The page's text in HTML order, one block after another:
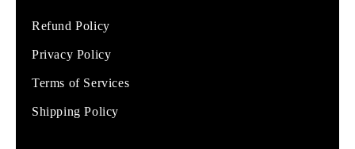
Refund Policy
Privacy Policy
Terms of Services
Shipping Policy